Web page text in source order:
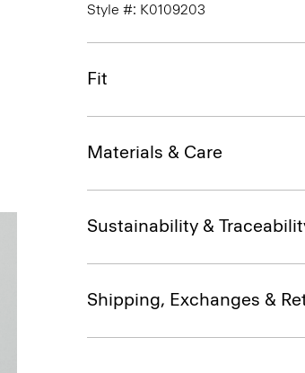
Style #: K0109203
Fit
Materials & Care
Sustainability &
Shipping, Exchanges &